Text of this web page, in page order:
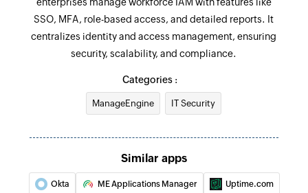
SSO, MFA, role-based access, and detailed reports. It
centralizes identity and access management, ensuring
security, scalability, and compliance.
Categories :
ManageEngine IT Security
Similar apps
Okta ME Applications Manager Uptime.com